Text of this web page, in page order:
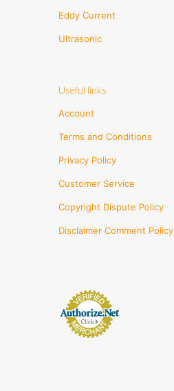
Eddy Current
Ultrasonic
Useful links
Account
Terms and Conditions
Privacy Policy
Customer Service
Copyright Dispute Policy
Disclaimer Comment Policy